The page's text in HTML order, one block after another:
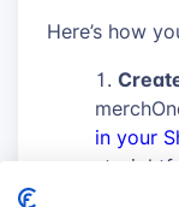
Here’s how
in your